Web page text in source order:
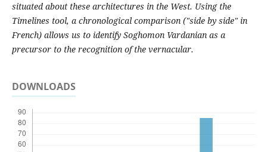
situated about these architectures in the West. Using the
Timelines tool, a chronological comparison ("side by side" in
French) allows us to identify Soghomon Vardanian as a
precursor to the recognition of the vernacular.
DOWNLOADS